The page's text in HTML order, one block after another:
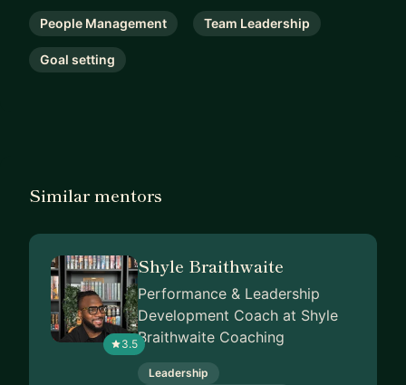
If your CRM feels more like a reporting tool and
contact directory than a growth engine, or you
need senior CRM leadership without a permanent
People Management Team Leadership
Goal setting
Similar mentors
3.5
Shyle Braithwaite
Performance & Leadership
Development Coach at Shyle
Braithwaite Coaching
Leadership